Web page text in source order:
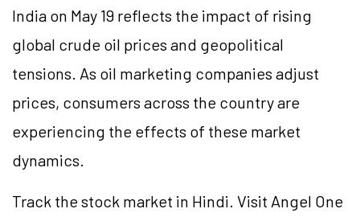
India on May 19 reflects the impact of rising
global crude oil prices and geopolitical
tensions. As oil marketing companies adjust
prices, consumers across the country are
experiencing the effects of these market
dynamics.
Track the stock market in Hindi. Visit Angel One